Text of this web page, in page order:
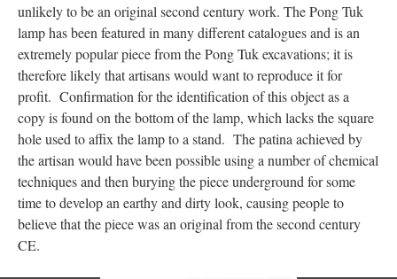
unlikely to be an original second century work. The Pong Tuk
lamp has been featured in many different catalogues and is an
extremely popular piece from the Pong Tuk excavations; it is
therefore likely that artisans would want to reproduce it for
profit. Confirmation for the identification of this object as a
copy is found on the bottom of the lamp, which lacks the square
hole used to affix the lamp to a stand. The patina achieved by
the artisan would have been possible using a number of chemical
techniques and then burying the piece underground for some
time to develop an earthy and dirty look, causing people to
believe that the piece was an original from the second century
CE.